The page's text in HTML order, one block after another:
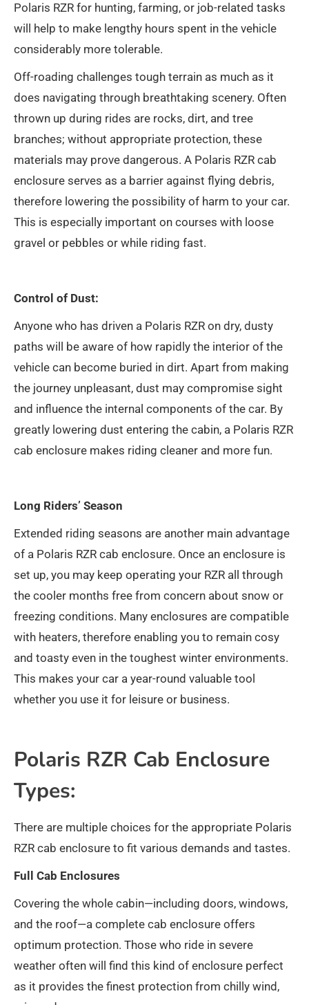
Polaris RZR for hunting, farming, or job-related tasks
will help to make lengthy hours spent in the vehicle
considerably more tolerable.
Off-roading challenges tough terrain as much as it
does navigating through breathtaking scenery. Often
thrown up during rides are rocks, dirt, and tree
branches; without appropriate protection, these
materials may prove dangerous. A Polaris RZR cab
enclosure serves as a barrier against flying debris,
therefore lowering the possibility of harm to your car.
This is especially important on courses with loose
gravel or pebbles or while riding fast.
Control of Dust:
Anyone who has driven a Polaris RZR on dry, dusty
paths will be aware of how rapidly the interior of the
vehicle can become buried in dirt. Apart from making
the journey unpleasant, dust may compromise sight
and influence the internal components of the car. By
greatly lowering dust entering the cabin, a Polaris RZR
cab enclosure makes riding cleaner and more fun.
Long Riders’ Season
Extended riding seasons are another main advantage
of a Polaris RZR cab enclosure. Once an enclosure is
set up, you may keep operating your RZR all through
the cooler months free from concern about snow or
freezing conditions. Many enclosures are compatible
with heaters, therefore enabling you to remain cosy
and toasty even in the toughest winter environments.
This makes your car a year-round valuable tool
whether you use it for leisure or business.
Polaris RZR Cab Enclosure
Types:
There are multiple choices for the appropriate Polaris
RZR cab enclosure to fit various demands and tastes.
Full Cab Enclosures
Covering the whole cabin—including doors, windows,
and the roof—a complete cab enclosure offers
optimum protection. Those who ride in severe
weather often will find this kind of enclosure perfect
as it provides the finest protection from chilly wind,